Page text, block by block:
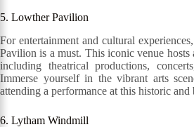
5. Lowther Pavilion
For entertainment and cultural
Pavilion is a must. This iconic venue hosts
including theatrical productions,
Immerse yourself in the vibrant arts
attending a performance at this historic and
6. Lytham Windmill